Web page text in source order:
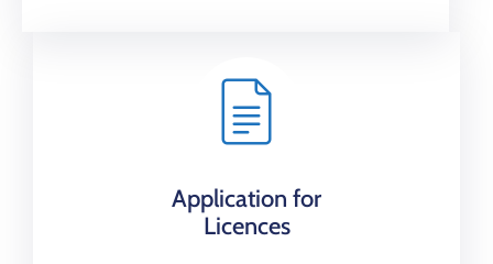
Application for
Licences